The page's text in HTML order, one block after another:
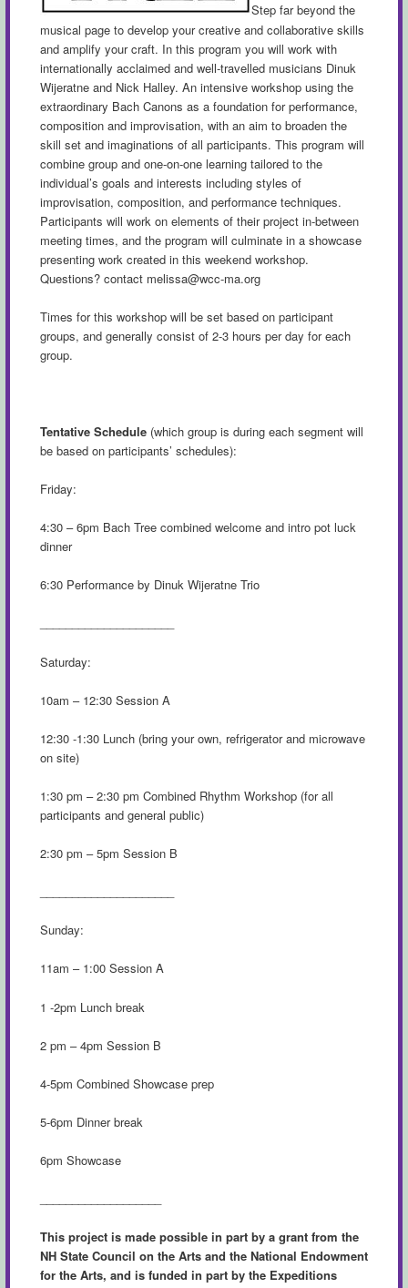
Step far beyond the
musical page to develop your creative and collaborative skills
and amplify your craft. In this program you will work with
internationally acclaimed and well-travelled musicians Dinuk
Wijeratne and Nick Halley. An intensive workshop using the
extraordinary Bach Canons as a foundation for performance,
composition and improvisation, with an aim to broaden the
skill set and imaginations of all participants. This program will
combine group and one-on-one learning tailored to the
individual’s goals and interests including styles of
improvisation, composition, and performance techniques.
Participants will work on elements of their project in-between
meeting times, and the program will culminate in a showcase
presenting work created in this weekend workshop.
Questions? contact melissa@wcc-ma.org
Times for this workshop will be set based on participant
groups, and generally consist of 2-3 hours per day for each
group.
Tentative Schedule(which group is during each segment will
be based on participants’ schedules):
Friday:
4:30 – 6pm Bach Tree combined welcome and intro pot luck
dinner
6:30 Performance by Dinuk Wijeratne Trio
Saturday:
10am – 12:30 Session A
12:30 -1:30 Lunch (bring your own, refrigerator and microwave
on site)
1:30 pm – 2:30 pm Combined Rhythm Workshop (for all
participants and general public)
2:30 pm – 5pm Session B
Sunday:
11am – 1:00 Session A
1 -2pm Lunch break
2 pm – 4pm Session B
4-5pm Combined Showcase prep
5-6pm Dinner break
6pm Showcase
This project is made possible in part by a grant from the
NH State Council on the Arts and the National Endowment
for the Arts, and is funded in part by the Expeditions